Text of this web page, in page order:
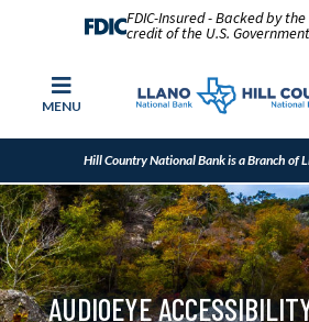
FDIC-Insured - Backed by
credit of the U.S. Government
MENU
Hill Country National Bank is a Branch of
AUDIOEYE